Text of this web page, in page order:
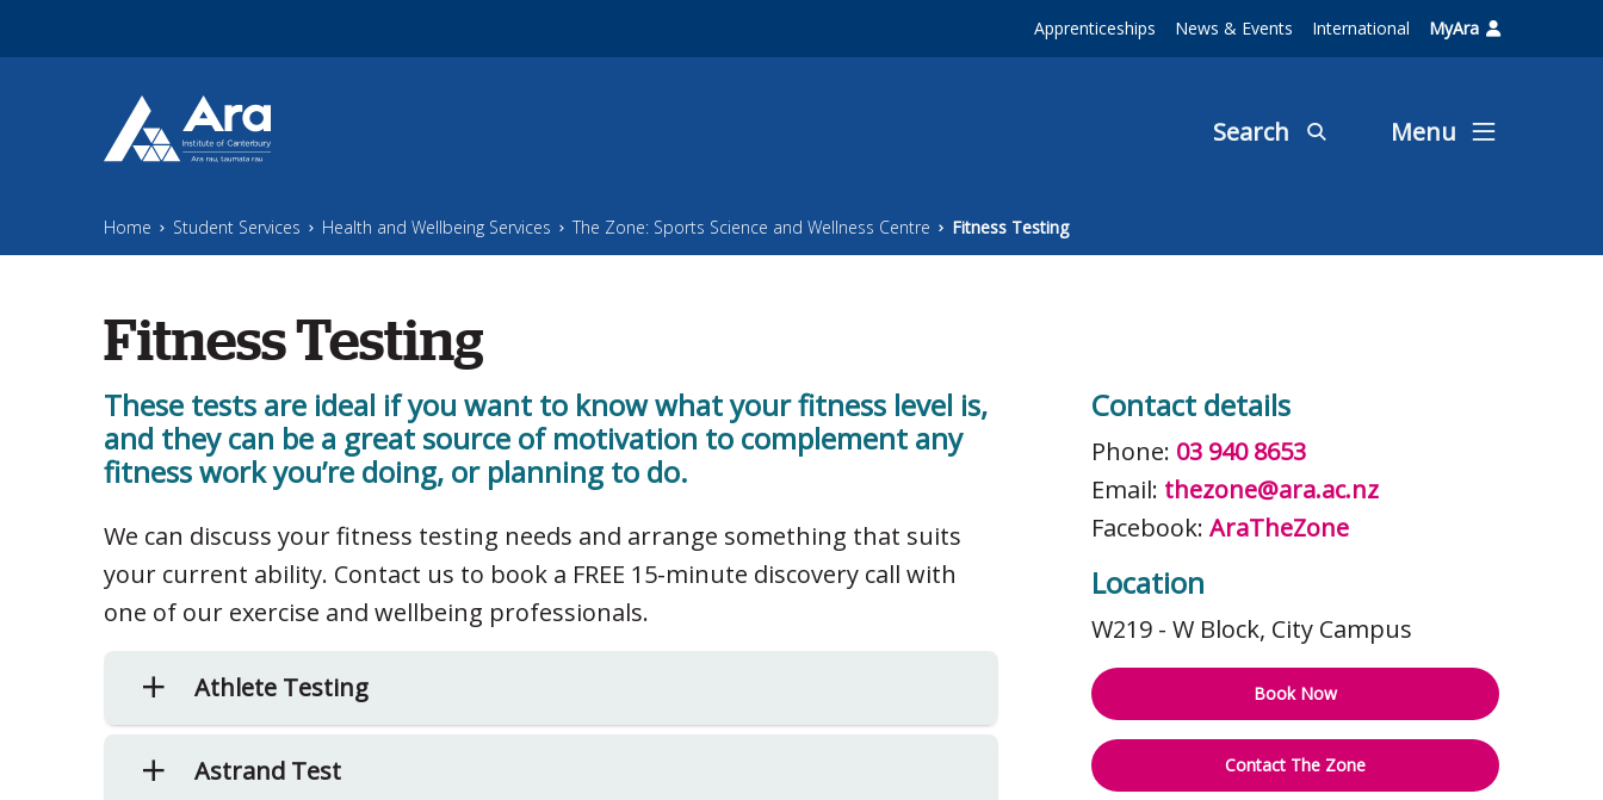
Apprenticeships News & Events International MyAra
Search Menu
Home Student Services Health and Wellbeing Services The Zone: Sports Science and Wellness Centre Fitness Testing
Fitness Testing
These tests are ideal if you want to know what your fitness level is,
and they can be a great source of motivation to complement any
fitness work you’re doing, or planning to do.
We can discuss your fitness testing needs and arrange something that suits
your current ability. Contact us to book a FREE 15-minute discovery call with
one of our exercise and wellbeing professionals.
Athlete Testing
Astrand Test
Contact details
Phone: 03 940 8653
Email: thezone@ara.ac.nz
Facebook: AraTheZone
Location
W219 - W Block, City Campus
Book Now
Contact The Zone